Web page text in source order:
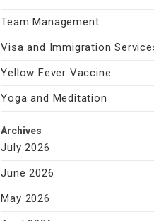
Team Management
Visa and Immigration
Yellow Fever Vaccine
Yoga and Meditation
Archives
July 2026
June 2026
May 2026